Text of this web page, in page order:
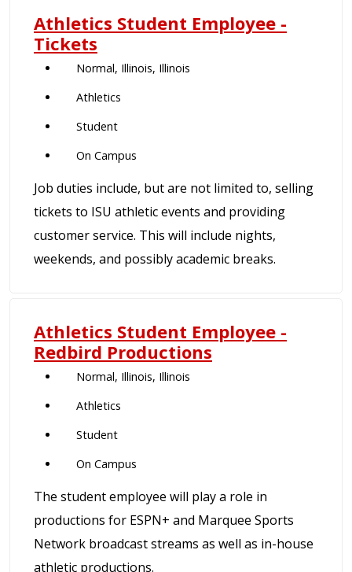
Athletics Student Employee -
Tickets
Normal, Illinois, Illinois
Athletics
Student
On Campus
Job duties include, but are not limited to, selling
tickets to ISU athletic events and providing
customer service. This will include nights,
weekends, and possibly academic breaks.
Athletics Student Employee -
Redbird Productions
Normal, Illinois, Illinois
Athletics
Student
On Campus
The student employee will play a role in
productions for ESPN+ and Marquee Sports
Network broadcast streams as well as in-house
athletic productions.